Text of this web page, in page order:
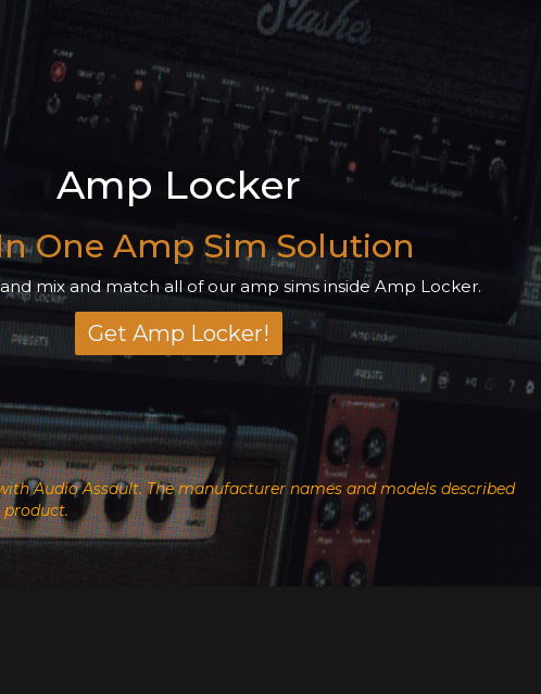
Amp Locker
One Amp Sim Solution
mix and match all of our amp sims inside Amp Locker.
Get Amp Locker!
Audio Assault. The manufacturer names and models described
product.